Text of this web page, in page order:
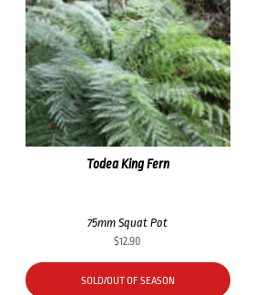
Todea King Fern
75mm Squat Pot
$12.90
SOLD/OUT OF SEASON